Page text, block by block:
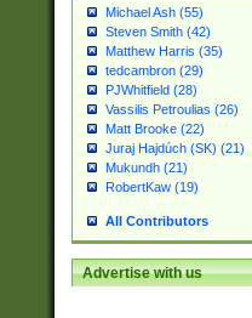
Michael Ash (55)
Steven Smith (42)
Matthew Harris (35)
tedcambron (29)
PJWhitfield (28)
Vassilis Petroulias (26)
Matt Brooke (22)
Juraj Hajdúch (SK) (21)
Mukundh (21)
RobertKaw (19)
All Contributors
Advertise with us